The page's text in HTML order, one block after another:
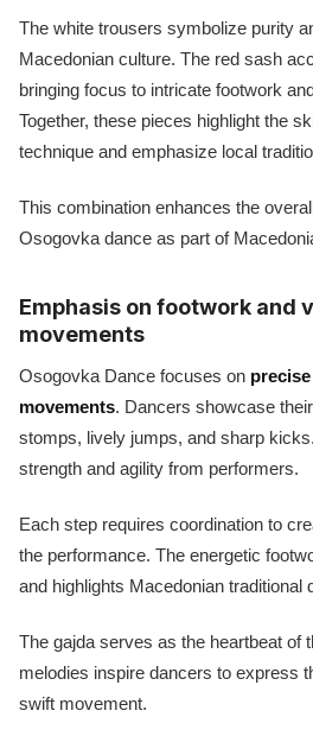
The white trousers symbolize purity
Macedonian culture. The red sash
bringing focus to intricate footwork
Together, these pieces highlight the
technique and emphasize local
This combination enhances the
Osogovka dance as part of
Emphasis on footwork and
movements
Osogovka Dance focuses on
movements. Dancers showcase
stomps, lively jumps, and sharp
strength and agility from performers.
Each step requires coordination to
the performance. The energetic
and highlights Macedonian traditional
The gajda serves as the heartbeat of
melodies inspire dancers to express
swift movement.